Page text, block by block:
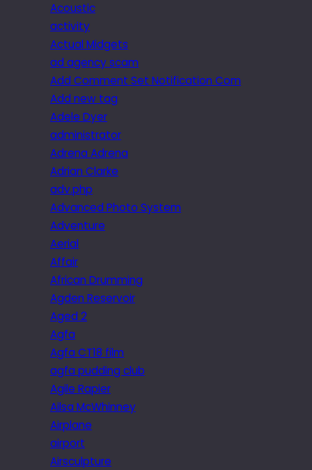
Acoustic
activity
Actual Midgets
ad agency scam
Add Comment Set Notification Com
Add new tag
Adele Dyer
administrator
Adrena Adrena
Adrian Clarke
adv.php
Advanced Photo System
Adventure
Aerial
Affair
African Drumming
Agden Reservoir
Aged 2
Agfa
Agfa CT18 film
agfa pudding club
Agile Rapier
Ailsa McWhinney
Airplane
airport
Airsculpture